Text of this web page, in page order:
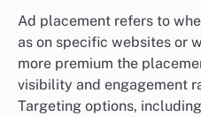
Ad placement refers to
as on specific websites or
more premium the
visibility and engagement
Targeting options,